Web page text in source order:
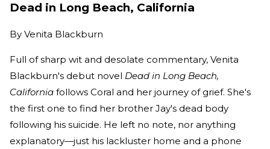
Dead in Long Beach, California
By Venita Blackburn
Full of sharp wit and desolate commentary, Venita
Blackburn's debut novel Dead in Long Beach,
California follows Coral and her journey of grief. She's
the first one to find her brother Jay's dead body
following his suicide. He left no note, nor anything
explanatory—just his lackluster home and a phone